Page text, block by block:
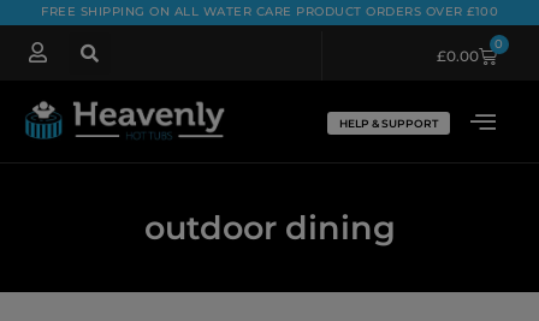
FREE SHIPPING ON ALL WATER CARE PRODUCT ORDERS OVER £100
£0.00
0
HELP & SUPPORT
outdoor dining